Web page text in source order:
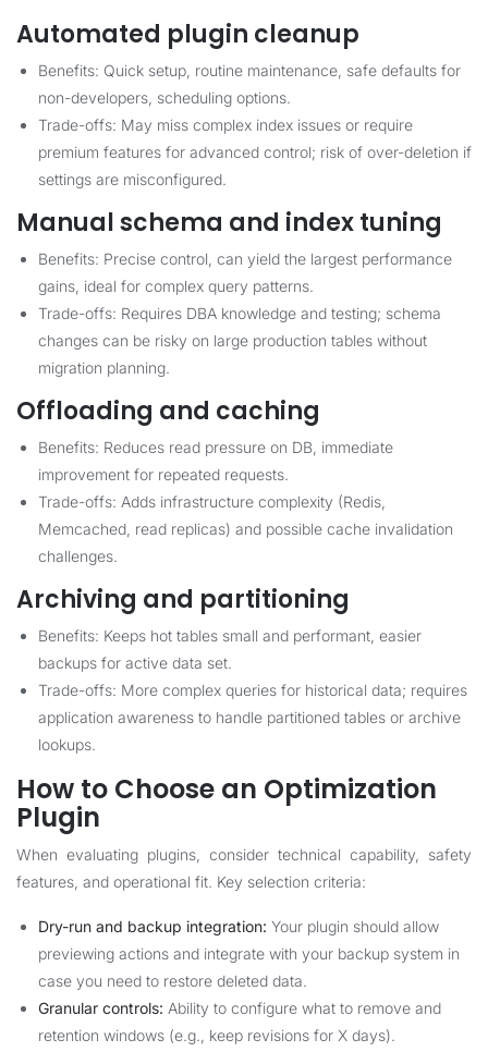
Automated plugin cleanup
Benefits: Quick setup, routine maintenance, safe defaults for
non-developers, scheduling options.
Trade-offs: May miss complex index issues or require
premium features for advanced control; risk of over-deletion if
settings are misconfigured.
Manual schema and index tuning
Benefits: Precise control, can yield the largest performance
gains, ideal for complex query patterns.
Trade-offs: Requires DBA knowledge and testing; schema
changes can be risky on large production tables without
migration planning.
Offloading and caching
Benefits: Reduces read pressure on DB, immediate
improvement for repeated requests.
Trade-offs: Adds infrastructure complexity (Redis,
Memcached, read replicas) and possible cache invalidation
challenges.
Archiving and partitioning
Benefits: Keeps hot tables small and performant, easier
backups for active data set.
Trade-offs: More complex queries for historical data; requires
application awareness to handle partitioned tables or archive
lookups.
How to Choose an Optimization
Plugin
When evaluating plugins, consider technical capability, safety
features, and operational fit. Key selection criteria:
Dry-run and backup integration: Your plugin should allow
previewing actions and integrate with your backup system in
case you need to restore deleted data.
Granular controls: Ability to configure what to remove and
retention windows (e.g., keep revisions for X days).